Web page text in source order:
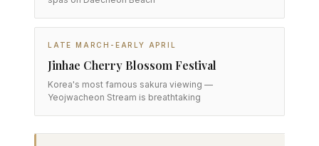
LATE MARCH-EARLY APRIL
Jinhae Cherry Blossom Festival
Korea's most famous sakura viewing —
Yeojwacheon Stream is breathtaking